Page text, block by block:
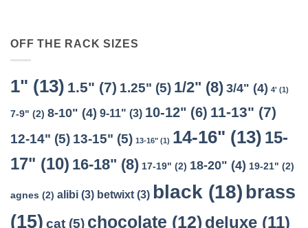
OFF THE RACK SIZES
1" (13) 1.5" (7) 1.25" (5) 1/2" (8) 3/4" (4) 4' (1)
7-9" (2) 8-10" (4) 9-11" (3) 10-12" (6) 11-13" (7)
12-14" (5) 13-15" (5) 13-16" (1) 14-16" (13) 15-
17" (10) 16-18" (8) 17-19" (2) 18-20" (4) 19-21" (2)
agnes (2) alibi (3) betwixt (3) black (18) brass
(15) cat (5) chocolate (12) deluxe (11)